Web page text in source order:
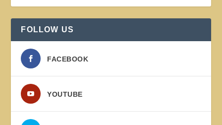
FOLLOW US
FACEBOOK
YOUTUBE